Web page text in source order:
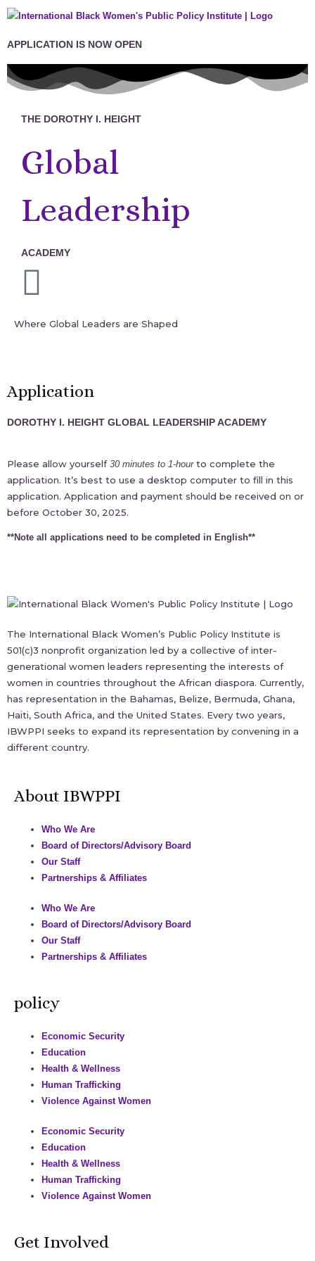
APPLICATION IS NOW OPEN
THE DOROTHY I. HEIGHT
Global
Leadership
ACADEMY
Where Global Leaders are Shaped
Application
DOROTHY I. HEIGHT GLOBAL LEADERSHIP ACADEMY
Please allow yourself 30 minutes to 1-hourto complete the
application. It’s best to use a desktop computer to fill in this
application. Application and payment should be received on or
before October 30, 2025.
**Note all applications need to be completed in English**
The International Black Women’s Public Policy Institute is
501(c)3 nonprofit organization led by a collective of inter-
generational women leaders representing the interests of
women in countries throughout the African diaspora. Currently,
has representation in the Bahamas, Belize, Bermuda, Ghana,
Haiti, South Africa, and the United States. Every two years,
IBWPPI seeks to expand its representation by convening in a
different country.
About IBWPPI
Who We Are
Board of Directors/Advisory Board
Our Staff
Partnerships & Affiliates
Who We Are
Board of Directors/Advisory Board
Our Staff
Partnerships & Affiliates
policy
Economic Security
Education
Health & Wellness
Human Trafficking
Violence Against Women
Economic Security
Education
Health & Wellness
Human Trafficking
Violence Against Women
Get Involved